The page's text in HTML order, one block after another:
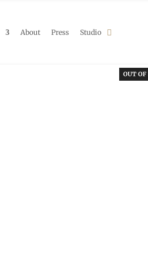
About Press Studio
OUT OF
OUT OF